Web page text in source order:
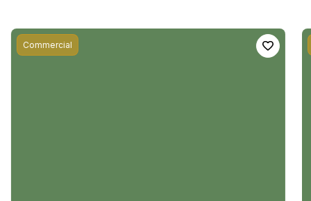
Commercial